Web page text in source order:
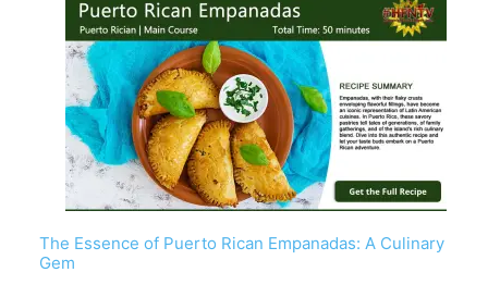
The Essence of Puerto Rican Empanadas: A Culinary
Gem